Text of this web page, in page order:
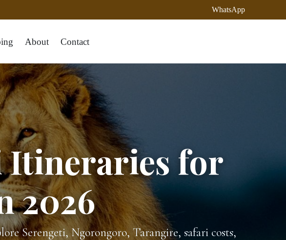
WhatsApp
About Contact
Itineraries for
2026
Serengeti, Ngorongoro, Tarangire, safari costs,